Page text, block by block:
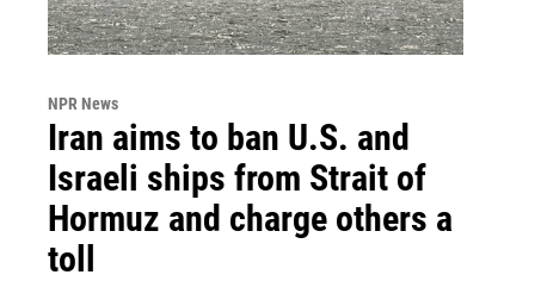
NPR News
Iran aims to ban U.S. and
Israeli ships from Strait of
Hormuz and charge others a
toll